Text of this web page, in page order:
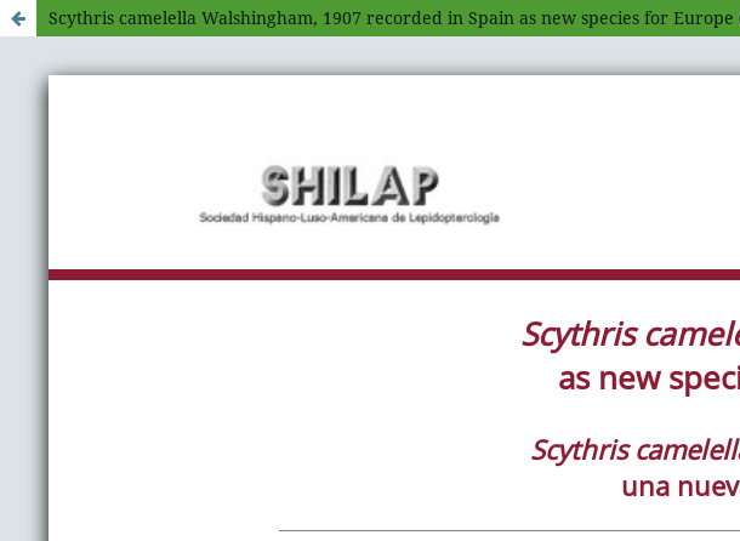
Scythris camelella Walshingham, 1907 recorded in Spain as new species for